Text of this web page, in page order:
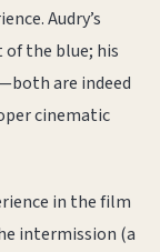
Audry’s
the blue; his
are indeed
cinematic
in the film
intermission (a